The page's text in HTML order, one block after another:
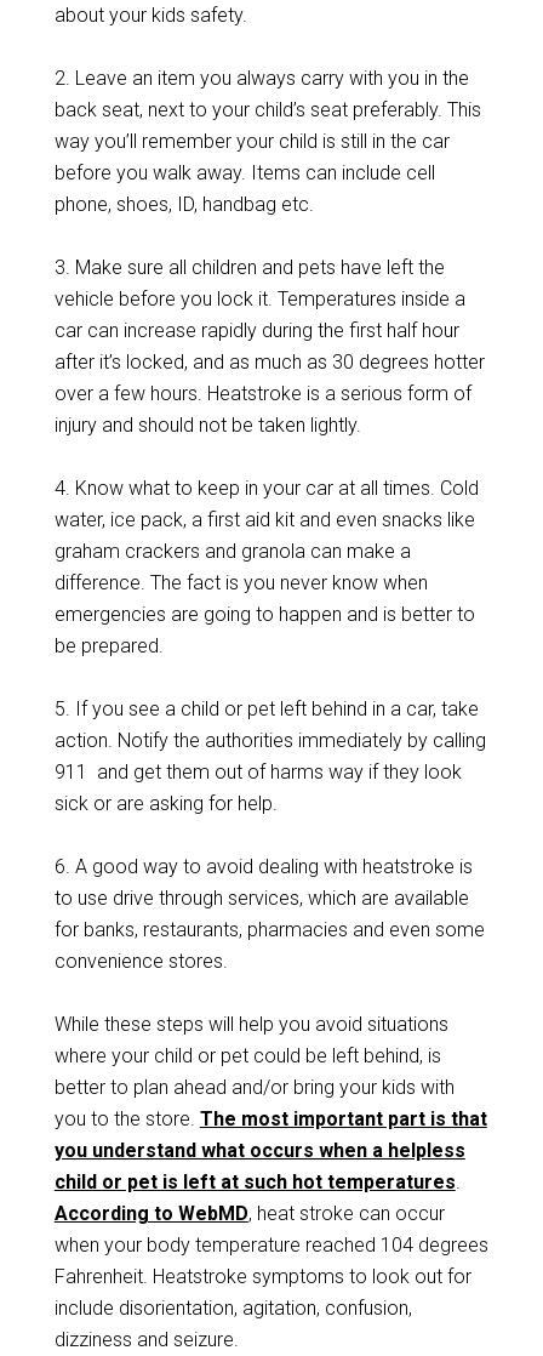
about your kids safety.
2. Leave an item you always carry with you in the
back seat, next to your child’s seat preferably. This
way you’ll remember your child is still in the car
before you walk away. Items can include cell
phone, shoes, ID, handbag etc.
3. Make sure all children and pets have left the
vehicle before you lock it. Temperatures inside a
car can increase rapidly during the first half hour
after it’s locked, and as much as 30 degrees hotter
over a few hours. Heatstroke is a serious form of
injury and should not be taken lightly.
4. Know what to keep in your car at all times. Cold
water, ice pack, a first aid kit and even snacks like
graham crackers and granola can make a
difference. The fact is you never know when
emergencies are going to happen and is better to
be prepared.
5. If you see a child or pet left behind in a car, take
action. Notify the authorities immediately by calling
911 and get them out of harms way if they look
sick or are asking for help.
6. A good way to avoid dealing with heatstroke is
to use drive through services, which are available
for banks, restaurants, pharmacies and even some
convenience stores.
While these steps will help you avoid situations
where your child or pet could be left behind, is
better to plan ahead and/or bring your kids with
you to the store. The most important part is that
you understand what occurs when a helpless
child or pet is left at such hot temperatures.
According to WebMD, heat stroke can occur
when your body temperature reached 104 degrees
Fahrenheit. Heatstroke symptoms to look out for
include disorientation, agitation, confusion,
dizziness and seizure.